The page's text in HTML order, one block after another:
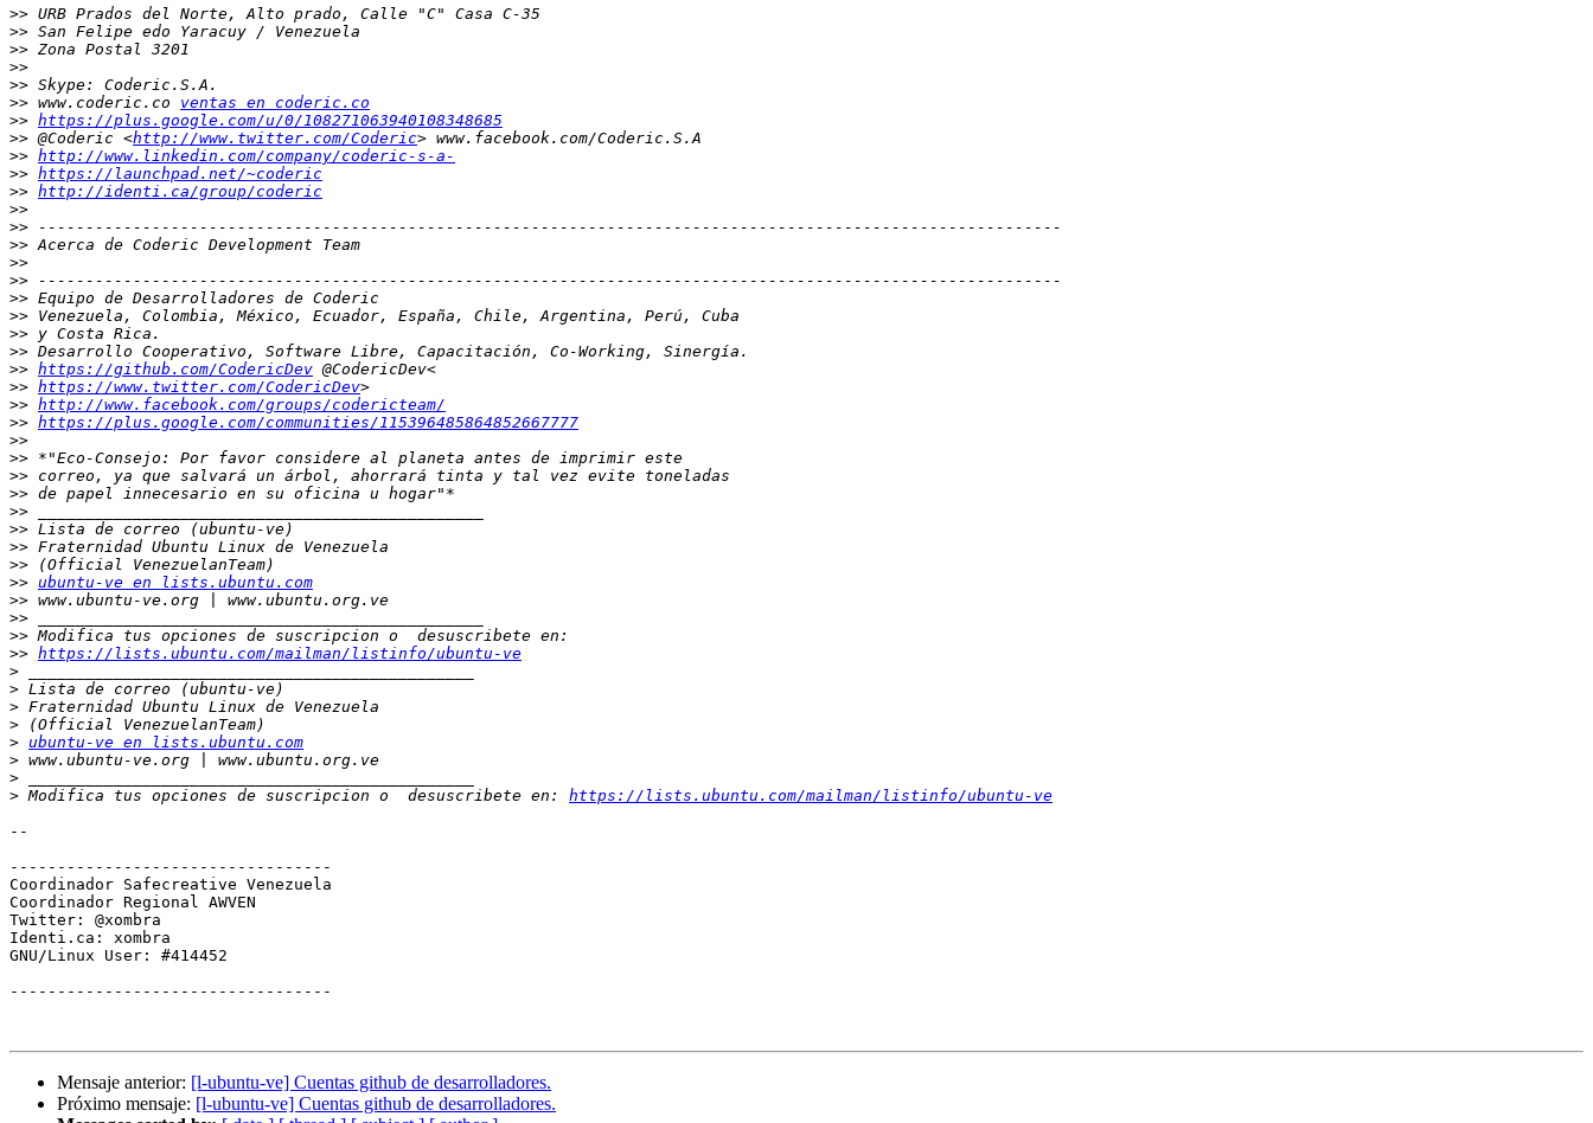
>>
>>
>>
>>
>>
>> www.coderic.co ventas en coderic.co
>> https://plus.google.com/u/0/108271063940108348685
>> @Coderic <http://www.twitter.com/Coderic
>> http://www.linkedin.com/company/coderic-s-a-
>> https://launchpad.net/~coderic
>> http://identi.ca/group/coderic
>>
>>
>>
>>
>>
>>
>>
>>
>>
>> https://github.com/CodericDev
>> https://www.twitter.com/CodericDev
>> http://www.facebook.com/groups/codericteam/
>> https://plus.google.com/communities/115396485864852667777
>>
>>
>>
>>
>>
>>
>>
>>
>> ubuntu-ve en lists.ubuntu.com
>>
>>
>>
>> https://lists.ubuntu.com/mailman/listinfo/ubuntu-ve
>
>
>
>
> ubuntu-ve en lists.ubuntu.com
>
>
> Modifica tus opciones de suscripcion o  desuscribete en: https://lists.ubuntu.com/mailman/listinfo/ubuntu-ve
--
----------------------------------
Coordinador Safecreative Venezuela
Coordinador Regional AWVEN
Twitter: @xombra
Identi.ca: xombra
GNU/Linux User: #414452
----------------------------------
Mensaje anterior: [l-ubuntu-ve] Cuentas github de desarrolladores.
Próximo mensaje: [l-ubuntu-ve] Cuentas github de desarrolladores.